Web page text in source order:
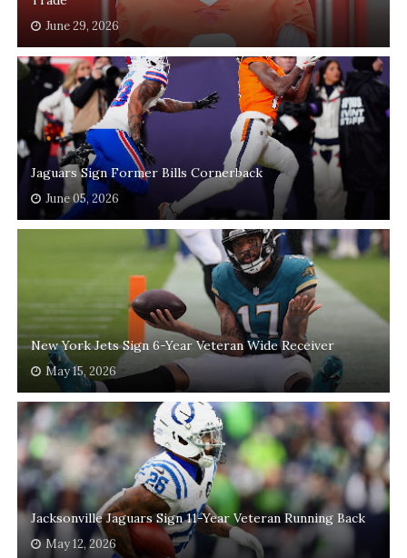
June 29, 2026
Jaguars Sign Former Bills Cornerback
June 05, 2026
New York Jets Sign 6-Year Veteran Wide Receiver
May 15, 2026
Jacksonville Jaguars Sign 11-Year Veteran Running Back
May 12, 2026